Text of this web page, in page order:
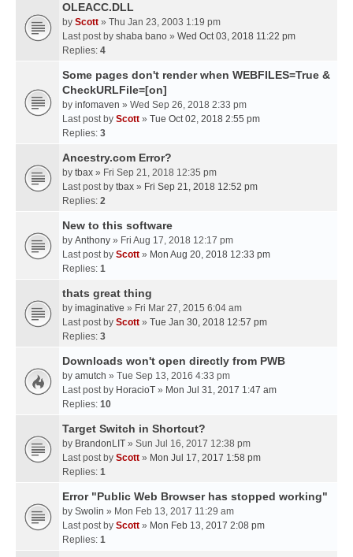
OLEACC.DLL
by Scott » Thu Jan 23, 2003 1:19 pm
Last post by shaba bano » Wed Oct 03, 2018 11:22 pm
Replies: 4
Some pages don't render when WEBFILES=True &
CheckURLFile=[on]
by infomaven » Wed Sep 26, 2018 2:33 pm
Last post by Scott » Tue Oct 02, 2018 2:55 pm
Replies: 3
Ancestry.com Error?
by tbax » Fri Sep 21, 2018 12:35 pm
Last post by tbax » Fri Sep 21, 2018 12:52 pm
Replies: 2
New to this software
by Anthony » Fri Aug 17, 2018 12:17 pm
Last post by Scott » Mon Aug 20, 2018 12:33 pm
Replies: 1
thats great thing
by imaginative » Fri Mar 27, 2015 6:04 am
Last post by Scott » Tue Jan 30, 2018 12:57 pm
Replies: 3
Downloads won't open directly from PWB
by amutch » Tue Sep 13, 2016 4:33 pm
Last post by HoracioT » Mon Jul 31, 2017 1:47 am
Replies: 10
Target Switch in Shortcut?
by BrandonLIT » Sun Jul 16, 2017 12:38 pm
Last post by Scott » Mon Jul 17, 2017 1:58 pm
Replies: 1
Error "Public Web Browser has stopped working"
by Swolin » Mon Feb 13, 2017 11:29 am
Last post by Scott » Mon Feb 13, 2017 2:08 pm
Replies: 1